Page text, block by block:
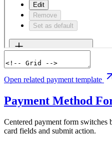
Open related payment template
Payment Method
Centered payment form switches
card fields and submit action.